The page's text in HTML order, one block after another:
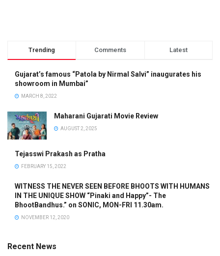
Trending Comments Latest
Gujarat’s famous “Patola by Nirmal Salvi” inaugurates his
showroom in Mumbai”
MARCH 8, 2022
Maharani Gujarati Movie Review
AUGUST 2, 2025
Tejasswi Prakash as Pratha
FEBRUARY 15, 2022
WITNESS THE NEVER SEEN BEFORE BHOOTS WITH HUMANS
IN THE UNIQUE SHOW “Pinaki and Happy”- The
BhootBandhus.” on SONIC, MON-FRI 11.30am.
NOVEMBER 12, 2020
Recent News